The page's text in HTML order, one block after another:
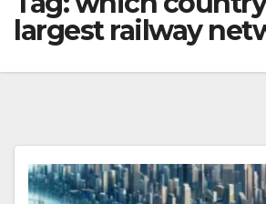
largest railway